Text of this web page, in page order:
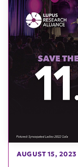
AUGUST 15, 2023